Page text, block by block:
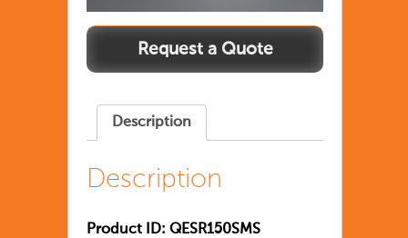
Description
Description
Product ID: QESR150SMS